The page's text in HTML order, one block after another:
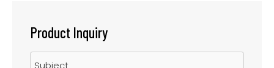
Product Inquiry